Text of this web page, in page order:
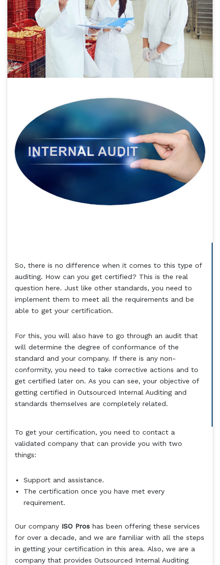
So, there is no difference when it comes to this type of
auditing. How can you get certified? This is the real
question here. Just like other standards, you need to
implement them to meet all the requirements and be
able to get your certification.
For this, you will also have to go through an audit that
will determine the degree of conformance of the
standard and your company. If there is any non-
conformity, you need to take corrective actions and to
get certified later on. As you can see, your objective of
getting certified in Outsourced Internal Auditing and
standards themselves are completely related.
To get your certification, you need to contact a
validated company that can provide you with two
things:
Support and assistance.
The certification once you have met every
requirement.
Our company ISO Pros has been offering these services
for over a decade, and we are familiar with all the steps
in getting your certification in this area. Also, we are a
company that provides Outsourced Internal Auditing